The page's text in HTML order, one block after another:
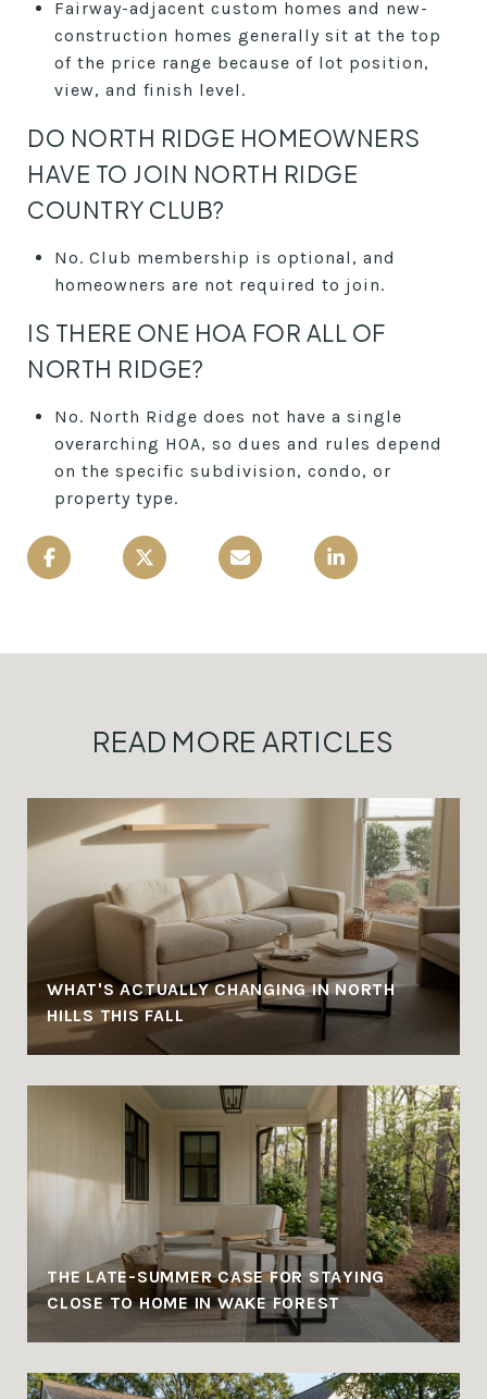
Fairway-adjacent custom homes and new-
construction homes generally sit at the top
of the price range because of lot position,
view, and finish level.
DO NORTH RIDGE HOMEOWNERS
HAVE TO JOIN NORTH RIDGE
COUNTRY CLUB?
No. Club membership is optional, and
homeowners are not required to join.
IS THERE ONE HOA FOR ALL OF
NORTH RIDGE?
No. North Ridge does not have a single
overarching HOA, so dues and rules depend
on the specific subdivision, condo, or
property type.
READ MORE ARTICLES
WHAT'S ACTUALLY CHANGING IN NORTH
HILLS THIS FALL
THE LATE-SUMMER CASE FOR STAYING
CLOSE TO HOME IN WAKE FOREST